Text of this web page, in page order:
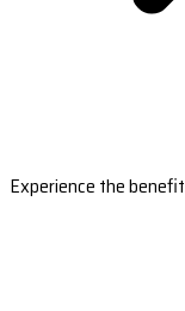
Experience the